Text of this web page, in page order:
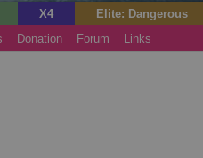
X4 Elite: Dangerous
Donation Forum Links